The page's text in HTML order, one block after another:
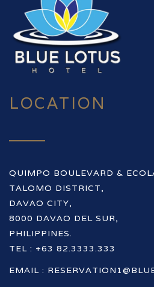
LOCATION
QUIMPO BOULEVARD &
TALOMO DISTRICT,
DAVAO CITY,
8000 DAVAO DEL SUR,
PHILIPPINES.
TEL : +63 82.3333.333
EMAIL :